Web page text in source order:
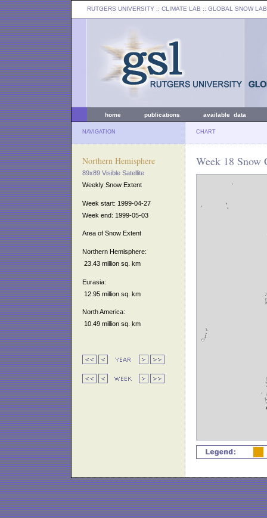
RUTGERS UNIVERSITY :: CLIMATE LAB :: GLOBAL SNOW LAB
home publications available data
NAVIGATION CHART
Northern Hemisphere
89x89 Visible Satellite
Weekly Snow Extent
Week start: 1999-04-27
Week end: 1999-05-03
Area of Snow Extent
Northern Hemisphere:
23.43 million sq. km
Eurasia:
12.95 million sq. km
North America:
10.49 million sq. km
Week 18 Snow